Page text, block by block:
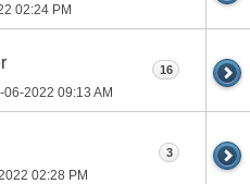
02:24 PM
06-2022 09:13 AM
16
02:28 PM
3